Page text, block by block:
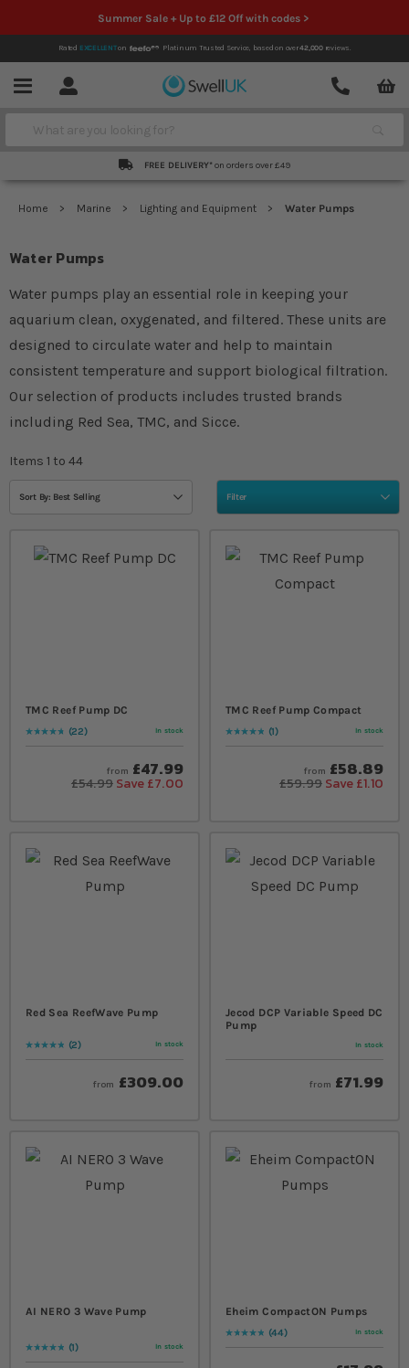
Summer Sale + Up to £12 Off with codes >
Rated EXCELLENTon Platinum Trusted Service, based on over42,000reviews.
Menu Account
Contact
Search
FREE DELIVERY* on orders over £49
Home Marine Lighting and Equipment Water Pumps
Water Pumps
Water pumps play an essential role in keeping your
aquarium clean, oxygenated, and filtered. These units are
designed to circulate water and help to maintain
consistent temperature and support biological filtration.
Our selection of products includes trusted brands
including Red Sea, TMC, and Sicce.
Filter
Items 1 to 44
Sort By: Best Selling
TMC Reef Pump DC
Rating:
97
% of10022 In stock
from £47.99
£54.99 Save £7.00
TMC Reef Pump Compact
Rating:
100
% of100
1 In stock
from £58.89
£59.99 Save £1.10
Red Sea ReefWave Pump
Rating:
100
% of100
2 In stock
from £309.00
Jecod DCP Variable Speed DC
Pump
In stock
from £71.99
AI NERO 3 Wave Pump
Rating:
100
% of100
1 In stock
Eheim CompactON Pumps
Rating:
99
% of10044 In stock